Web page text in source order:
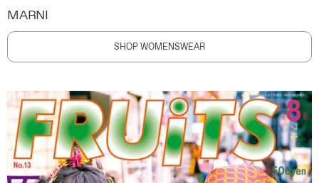
MARNI
SHOP WOMENSWEAR